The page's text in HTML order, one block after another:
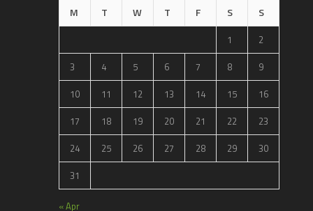
M T W T F S S
1
2
3
4 5 6 7 8
9
10
11 12 13 14 15
16
17
18 19 20 21 22
23
24
25 26 27 28 29
30
31
« Apr